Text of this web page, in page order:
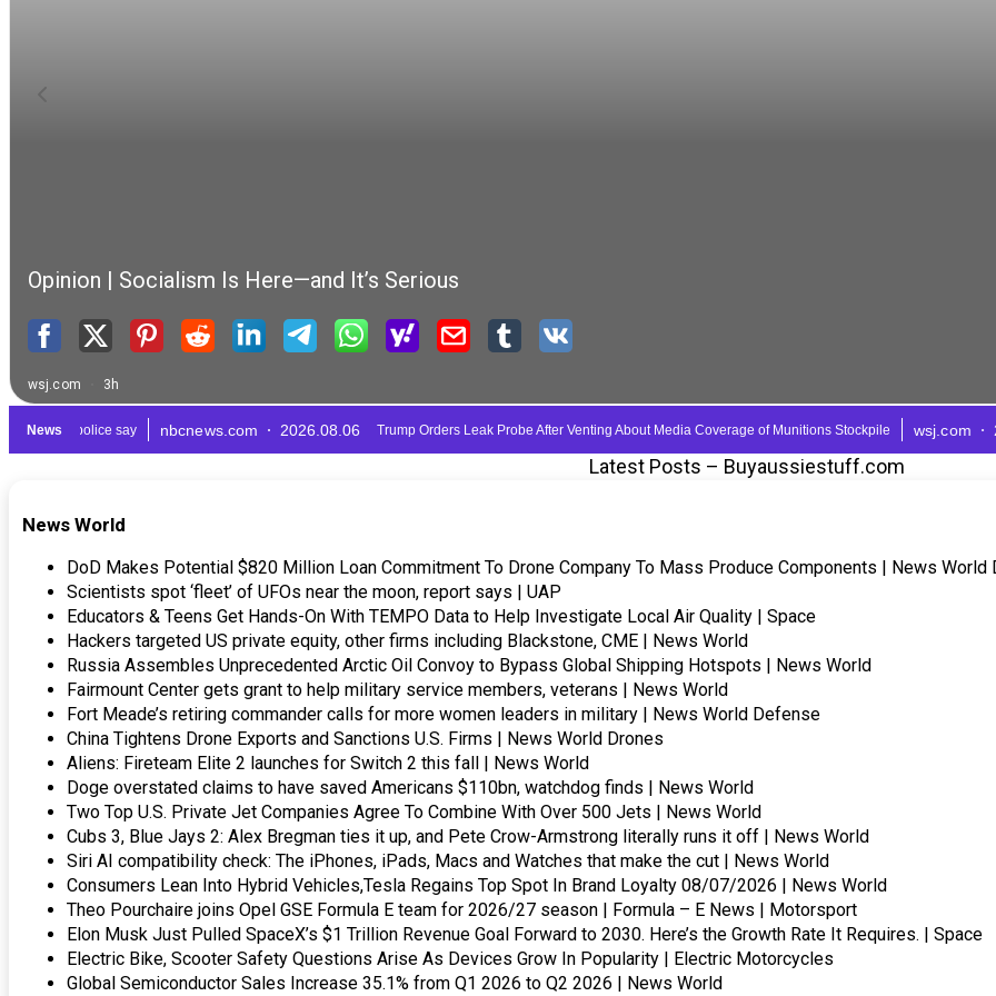
Latest Posts – Buyaussiestuff.com
News World
DoD Makes Potential $820 Million Loan Commitment To Drone Company To Mass Produce Components | News World
Scientists spot ‘fleet’ of UFOs near the moon, report says | UAP
Educators & Teens Get Hands-On With TEMPO Data to Help Investigate Local Air Quality | Space
Hackers targeted US private equity, other firms including Blackstone, CME | News World
Russia Assembles Unprecedented Arctic Oil Convoy to Bypass Global Shipping Hotspots | News World
Fairmount Center gets grant to help military service members, veterans | News World
Fort Meade’s retiring commander calls for more women leaders in military | News World Defense
China Tightens Drone Exports and Sanctions U.S. Firms | News World Drones
Aliens: Fireteam Elite 2 launches for Switch 2 this fall | News World
Doge overstated claims to have saved Americans $110bn, watchdog finds | News World
Two Top U.S. Private Jet Companies Agree To Combine With Over 500 Jets | News World
Cubs 3, Blue Jays 2: Alex Bregman ties it up, and Pete Crow-Armstrong literally runs it off | News World
Siri AI compatibility check: The iPhones, iPads, Macs and Watches that make the cut | News World
Consumers Lean Into Hybrid Vehicles,Tesla Regains Top Spot In Brand Loyalty 08/07/2026 | News World
Theo Pourchaire joins Opel GSE Formula E team for 2026/27 season | Formula – E News | Motorsport
Elon Musk Just Pulled SpaceX’s $1 Trillion Revenue Goal Forward to 2030. Here’s the Growth Rate It Requires. | Space
Electric Bike, Scooter Safety Questions Arise As Devices Grow In Popularity | Electric Motorcycles
Global Semiconductor Sales Increase 35.1% from Q1 2026 to Q2 2026 | News World